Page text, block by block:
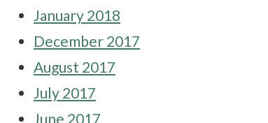
January 2018
December 2017
August 2017
July 2017
June 2017